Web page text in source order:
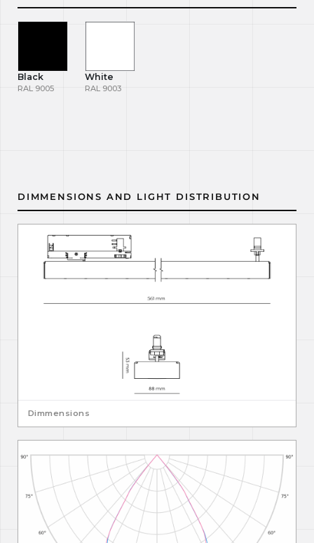
Black
RAL 9005
White
RAL 9003
DIMMENSIONS AND LIGHT DISTRIBUTION
Dimmensions